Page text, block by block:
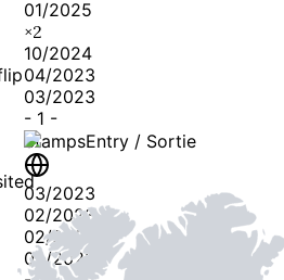
01/2025
×2
10/2024
04/2023
03/2023
- 1 -
StampsEntry / Sortie
03/2023
02/2023
02/2023
04/2022